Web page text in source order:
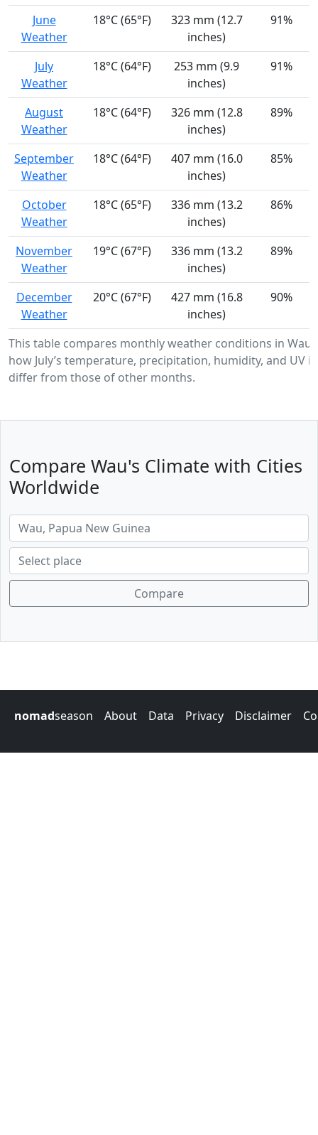
This table compares monthly weather conditions in
how July’s temperature, precipitation, humidity, and UV
differ from those of other months.
June
Weather
18°C (65°F)
323 mm (12.7
inches)
91%
July
Weather
18°C (64°F)
253 mm (9.9
inches)
91%
August
Weather
18°C (64°F)
326 mm (12.8
inches)
89%
September
Weather
18°C (64°F)
407 mm (16.0
inches)
85%
October
Weather
18°C (65°F)
336 mm (13.2
inches)
86%
November
Weather
19°C (67°F)
336 mm (13.2
inches)
89%
December
Weather
20°C (67°F)
427 mm (16.8
inches)
90%
Compare Wau's Climate with Cities
Worldwide
Compare
nomadseason About Data Privacy Disclaimer